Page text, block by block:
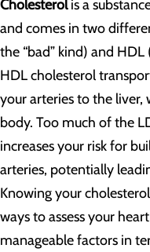
Cholesterolis a
and comes in two
the “bad” kind) and HDL
HDL cholesterol
your arteries to the liver,
body. Too much of the
increases your risk for
arteries, potentially
Knowing your
ways to assess your
manageable factors in